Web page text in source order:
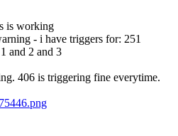
is working
- i have triggers for: 251
and 2 and 3
406 is triggering fine everytime.